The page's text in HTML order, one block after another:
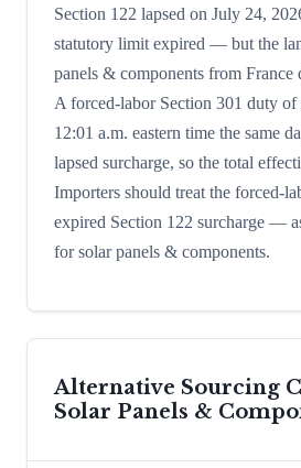
Section 122 lapsed on July 24,
statutory limit expired — but the
panels & components from France
A forced-labor Section 301 duty
12:01 a.m. eastern time the same
lapsed surcharge, so the total
Importers should treat the forced-
expired Section 122 surcharge —
for solar panels & components.
Alternative Sourcing
Solar Panels &